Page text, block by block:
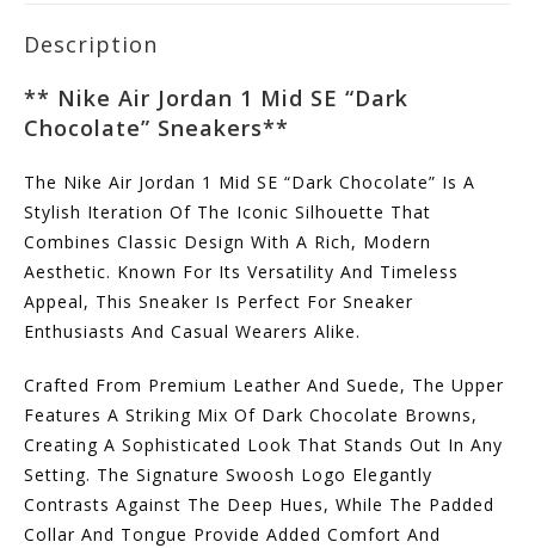
Description
** Nike Air Jordan 1 Mid SE “Dark
Chocolate” Sneakers**
The Nike Air Jordan 1 Mid SE “Dark Chocolate” Is A
Stylish Iteration Of The Iconic Silhouette That
Combines Classic Design With A Rich, Modern
Aesthetic. Known For Its Versatility And Timeless
Appeal, This Sneaker Is Perfect For Sneaker
Enthusiasts And Casual Wearers Alike.
Crafted From Premium Leather And Suede, The Upper
Features A Striking Mix Of Dark Chocolate Browns,
Creating A Sophisticated Look That Stands Out In Any
Setting. The Signature Swoosh Logo Elegantly
Contrasts Against The Deep Hues, While The Padded
Collar And Tongue Provide Added Comfort And